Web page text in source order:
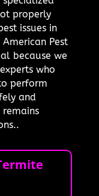
properly
issues in
Pest
because we
who
perform
and